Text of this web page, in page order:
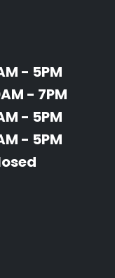
- 5PM
- 7PM
- 5PM
- 5PM